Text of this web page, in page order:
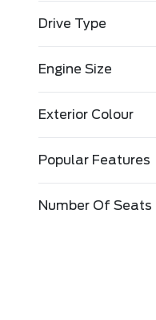
Drive Type
Engine Size
Exterior Colour
Popular Features
Number Of Seats